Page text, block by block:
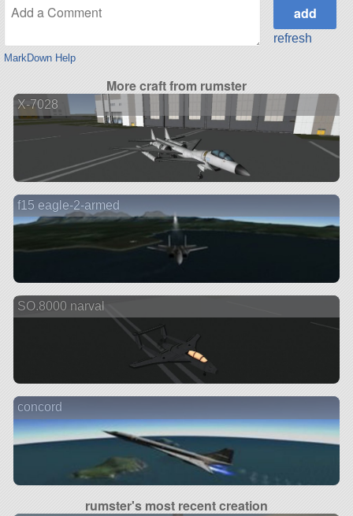
MarkDown Help
refresh
More craft from rumster
X-7028
f15 eagle-2-armed
SO.8000 narval
concord
rumster's most recent creation